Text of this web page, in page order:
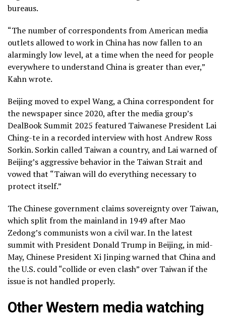
bureaus.
“The number of correspondents from American media
outlets allowed to work in China has now fallen to an
alarmingly low level, at a time when the need for people
everywhere to understand China is greater than ever,”
Kahn wrote.
Beijing moved to expel Wang, a China correspondent for
the newspaper since 2020, after the media group’s
DealBook Summit 2025 featured Taiwanese President Lai
Ching-tein a recorded interview with host Andrew Ross
Sorkin. Sorkin called Taiwan a country, and Lai warned of
Beijing’s aggressive behavior in the Taiwan Strait and
vowed that “Taiwan will do everything necessary to
protect itself.”
The Chinese government claims sovereignty over Taiwan,
which split from the mainland in 1949 after Mao
Zedong’s communists won a civil war. In the latest
summit with President Donald Trump in Beijing, in mid-
May, Chinese President Xi Jinpingwarned that China and
the U.S. could “collide or even clash” over Taiwanif the
issue is not handled properly.
Other Western media watching